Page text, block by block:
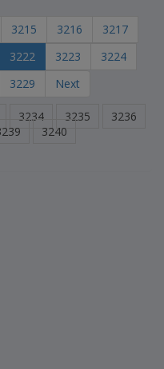
3215 3216
3217
3222 3223
3224
3229 Next
3234 3235
3236
3240